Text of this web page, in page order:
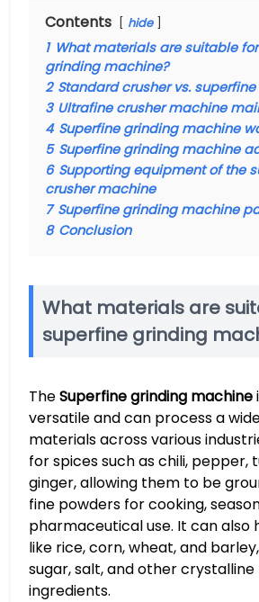
Contents hide
1 What materials are suitable
grinding machine?
2 Standard crusher vs.
3 Ultrafine crusher machine
4 Superfine grinding machine
5 Superfine grinding machine
6 Supporting equipment of the
crusher machine
7 Superfine grinding machine
8 Conclusion
What materials are
superfine grinding
TheSuperfine grinding machine
versatile and can process a
materials across various
for spices such as chili, pepper,
ginger, allowing them to be
fine powders for cooking,
pharmaceutical use. It can also
like rice, corn, wheat, and
sugar, salt, and other crystalline
ingredients.